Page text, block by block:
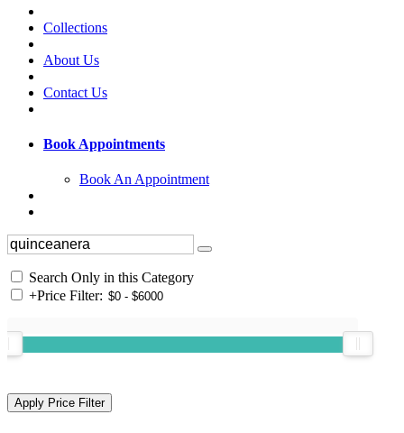
Collections
About Us
Contact Us
Book Appointments
Book An Appointment
Search Only in this Category
+Price Filter: